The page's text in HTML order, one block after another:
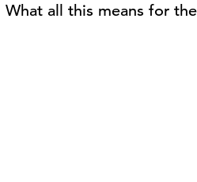
What all this means for